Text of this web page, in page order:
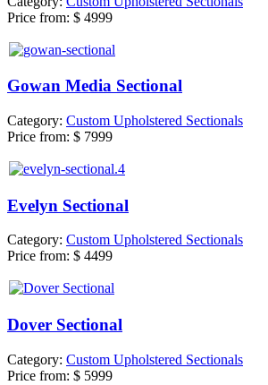
Price from: $ 4999
Gowan Media Sectional
Category: Custom Upholstered Sectionals
Price from: $ 7999
Evelyn Sectional
Category: Custom Upholstered Sectionals
Price from: $ 4499
Dover Sectional
Category: Custom Upholstered Sectionals
Price from: $ 5999